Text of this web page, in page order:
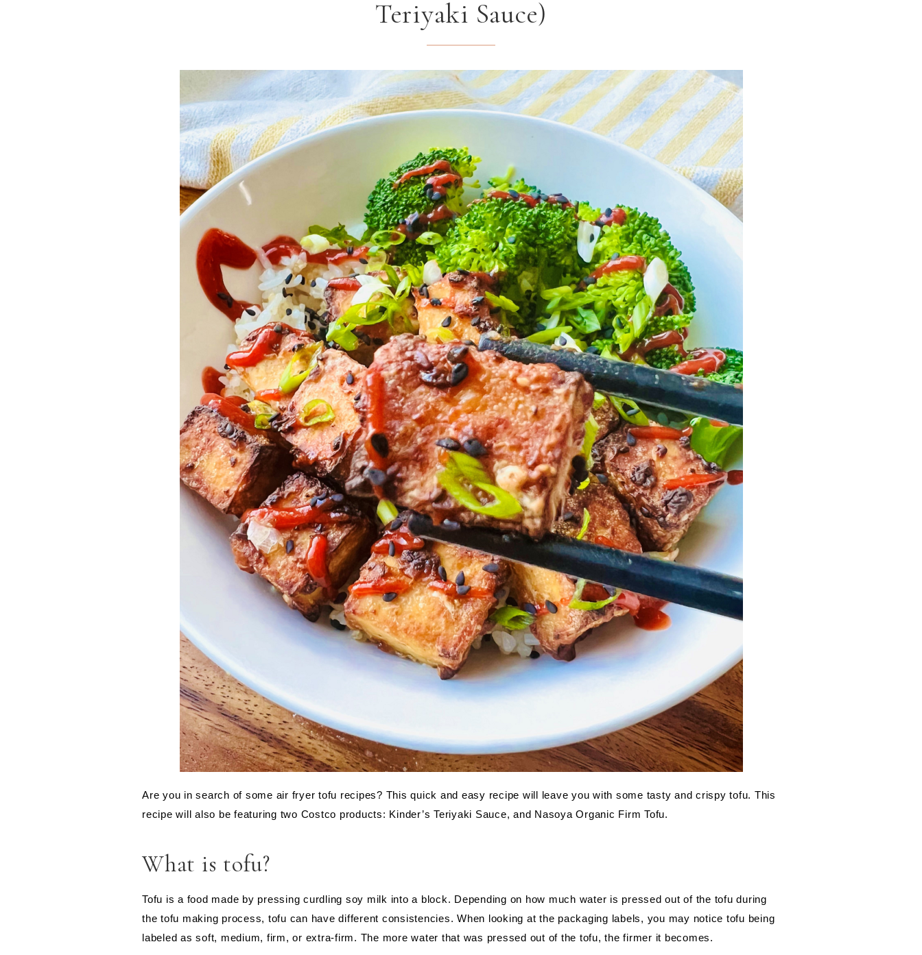
Teriyaki Sauce)
Are you in search of some air fryer tofu recipes? This quick and easy recipe will leave you with some tasty and crispy tofu. This
recipe will also be featuring two Costco products: Kinder’s Teriyaki Sauce, and Nasoya Organic Firm Tofu.
What is tofu?
Tofu is a food made by pressing curdling soy milk into a block. Depending on how much water is pressed out of the tofu during
the tofu making process, tofu can have different consistencies. When looking at the packaging labels, you may notice tofu being
labeled as soft, medium, firm, or extra-firm. The more water that was pressed out of the tofu, the firmer it becomes.